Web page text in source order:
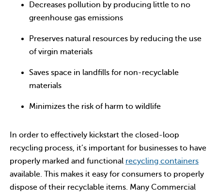
Decreases pollution by producing little to no
greenhouse gas emissions
Preserves natural resources by reducing the use
of virgin materials
Saves space in landfills for non-recyclable
materials
Minimizes the risk of harm to wildlife
In order to effectively kickstart the closed-loop
recycling process, it’s important for businesses to have
properly marked and functional recycling containers
available. This makes it easy for consumers to properly
dispose of their recyclable items. Many Commercial